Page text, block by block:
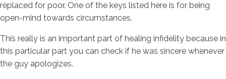
replaced for poor. One of the keys listed here is for being
open-mind towards circumstances.
This really is an important part of healing infidelity because in
this particular part you can check if he was sincere whenever
the guy apologizes.